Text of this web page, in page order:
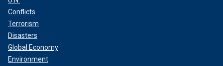
Conflicts
Terrorism
Disasters
Global Economy
Environment